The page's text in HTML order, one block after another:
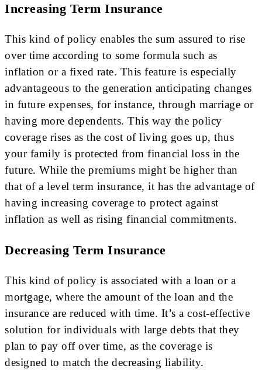
Increasing Term Insurance
This kind of policy enables the sum assured to rise
over time according to some formula such as
inflation or a fixed rate. This feature is especially
advantageous to the generation anticipating changes
in future expenses, for instance, through marriage or
having more dependents. This way the policy
coverage rises as the cost of living goes up, thus
your family is protected from financial loss in the
future. While the premiums might be higher than
that of a level term insurance, it has the advantage of
having increasing coverage to protect against
inflation as well as rising financial commitments.
Decreasing Term Insurance
This kind of policy is associated with a loan or a
mortgage, where the amount of the loan and the
insurance are reduced with time. It’s a cost-effective
solution for individuals with large debts that they
plan to pay off over time, as the coverage is
designed to match the decreasing liability.